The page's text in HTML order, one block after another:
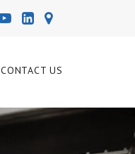
CONTACT US